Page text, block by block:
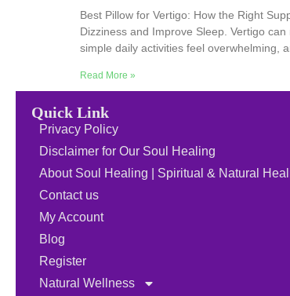
Best Pillow for Vertigo: How the Right
Dizziness and Improve Sleep. Vertigo can
simple daily activities feel overwhelming,
Read More »
Quick Link
Privacy Policy
Disclaimer for Our Soul Healing
About Soul Healing | Spiritual & Natural
Contact us
My Account
Blog
Register
Natural Wellness